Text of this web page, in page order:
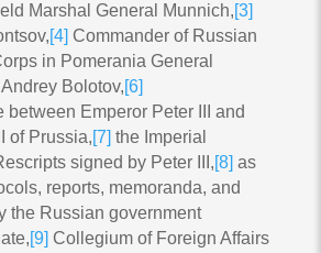
Marshal General Munnich,[3]
[4] Commander of Russian
in Pomerania General
Andrey Bolotov,[6]
between Emperor Peter III and
of Prussia,[7] the Imperial
signed by Peter III,[8] as
reports, memoranda, and
the Russian government
[9] Collegium of Foreign Affairs